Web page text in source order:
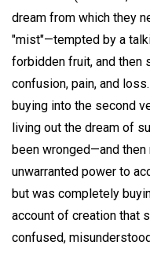
dream from which they
"mist"—tempted by a
forbidden fruit, and then
confusion, pain, and
buying into the second
living out the dream of
been wronged—and
unwarranted power to
but was completely
account of creation that
confused,